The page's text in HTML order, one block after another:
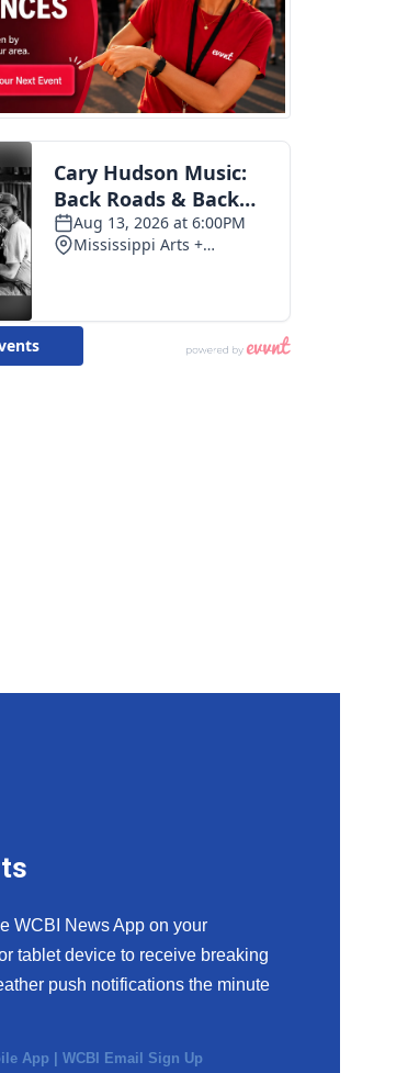
WCBI News App on your
tablet device to receive breaking
push notifications the minute
App |WCBI Email Sign Up